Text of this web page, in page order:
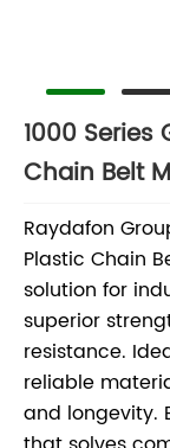
1000 Series
Chain Belt
Raydafon
Plastic Chain
solution for
superior
resistance.
reliable
and longevity.